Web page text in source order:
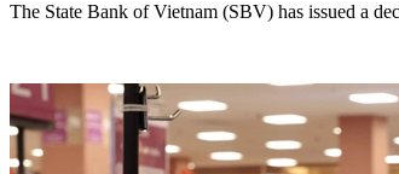
The State Bank of Vietnam (SBV) has issued a